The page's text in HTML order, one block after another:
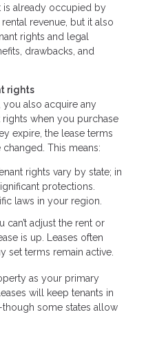
is already occupied by
revenue, but it also
rights and legal
drawbacks, and
rights
you also acquire any
when you purchase
expire, the lease terms
This means:
rights vary by state; in
protections.
laws in your region.
can’t adjust the rent or
is up. Leases often
set terms remain active.
as your primary
will keep tenants in
some states allow